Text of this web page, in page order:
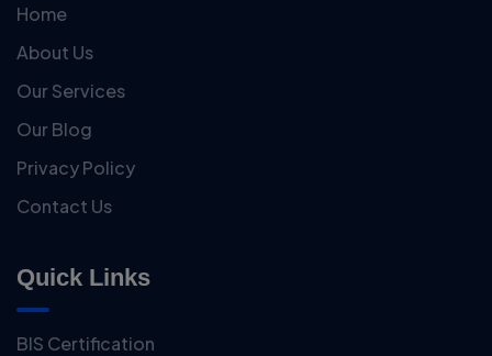
Home
About Us
Our Services
Our Blog
Privacy Policy
Contact Us
Quick Links
BIS Certification